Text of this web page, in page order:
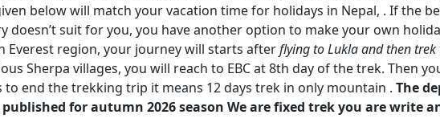
below will match your vacation time for holidays in Nepal, . If the
doesn’t suit for you, you have another option to make your own
Everest region, your journey will starts afterflying to Lukla and then
Sherpa villages, you will reach to EBC at 8th day of the trek. Then
to end the trekking trip it means 12 days trek in only mountain . The
for autumn 2026 season We are fixed trek you are write